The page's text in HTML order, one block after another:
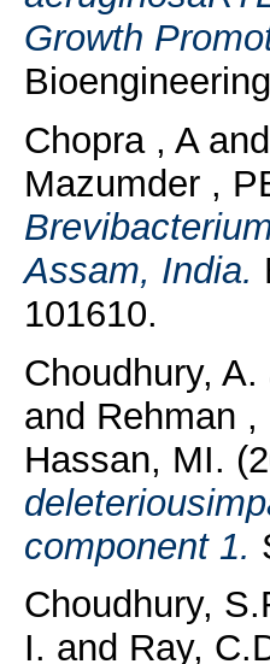
Growth
Chopra , Aand
Mazumder ,
Assam, India.
101610.
Choudhury, A.
and Rehman ,
Hassan, MI.
component 1.
Choudhury,
I. and Ray,